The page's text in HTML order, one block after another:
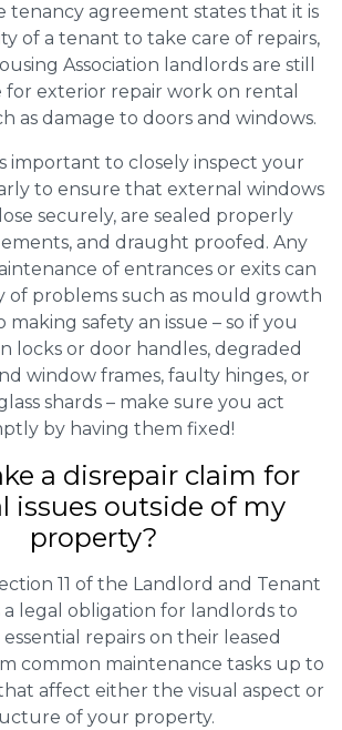
tenancy agreement states that it is
of a tenant to take care of repairs,
Association landlords are still
exterior repair work on rental
as damage to doors and windows.
important to closely inspect your
to ensure that external windows
securely, are sealed properly
and draught proofed. Any
of entrances or exits can
of problems such as mould growth
making safety an issue – so if you
locks or door handles, degraded
window frames, faulty hinges, or
shards – make sure you act
by having them fixed!
a disrepair claim for
issues outside of my
property?
11 of the Landlord and Tenant
a legal obligation for landlords to
repairs on their leased
common maintenance tasks up to
affect either the visual aspect or
of your property.